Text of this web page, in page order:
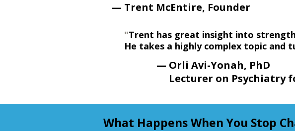
— Trent McEntire, Founder
"Trent has great insight into
He takes a highly complex topic and
— Orli Avi-Yonah, PhD
Lecturer on Psychiatry
What Happens When You Stop